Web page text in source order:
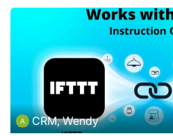
CRM, Wendy